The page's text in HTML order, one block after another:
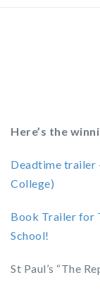
Here’s the
Deadtime trailer
College)
Book Trailer for
School!
St Paul’s “The